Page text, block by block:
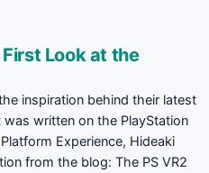
Look at the
inspiration behind their latest
written on the PlayStation
Experience, Hideaki
from the blog: The PS VR2